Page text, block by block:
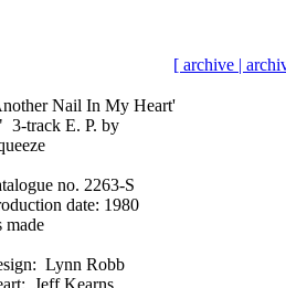
[ archive |
Nail In My Heart'
3-track E. P. by
no. 2263-S
date: 1980
made
Lynn Robb
Jeff Kearns